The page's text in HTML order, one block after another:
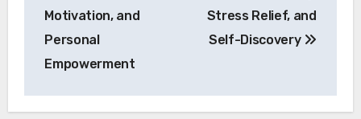
Motivation, and
Personal
Empowerment
Stress Relief, and
Self-Discovery